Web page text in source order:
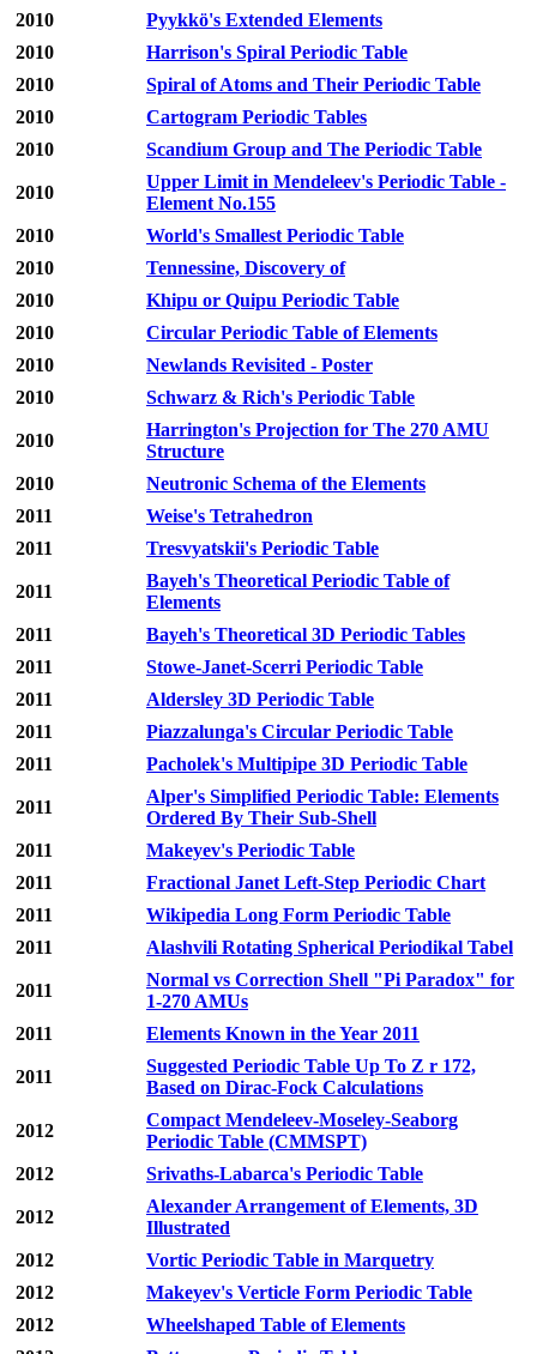
2010
Pyykkö's Extended Elements
2010
Harrison's Spiral Periodic Table
2010
Spiral of Atoms and Their Periodic Table
2010
Cartogram Periodic Tables
2010
Scandium Group and The Periodic Table
2010
Upper Limit in Mendeleev's Periodic Table -
Element No.155
2010
World's Smallest Periodic Table
2010
Tennessine, Discovery of
2010
Khipu or Quipu Periodic Table
2010
Circular Periodic Table of Elements
2010
Newlands Revisited - Poster
2010
Schwarz & Rich's Periodic Table
2010
Harrington's Projection for The 270 AMU
Structure
2010
Neutronic Schema of the Elements
2011
Weise's Tetrahedron
2011
Tresvyatskii's Periodic Table
2011
Bayeh's Theoretical Periodic Table of
Elements
2011
Bayeh's Theoretical 3D Periodic Tables
2011
Stowe-Janet-Scerri Periodic Table
2011
Aldersley 3D Periodic Table
2011
Piazzalunga's Circular Periodic Table
2011
Pacholek's Multipipe 3D Periodic Table
2011
Alper's Simplified Periodic Table: Elements
Ordered By Their Sub-Shell
2011
Makeyev's Periodic Table
2011
Fractional Janet Left-Step Periodic Chart
2011
Wikipedia Long Form Periodic Table
2011
Alashvili Rotating Spherical Periodikal Tabel
2011
Normal vs Correction Shell "Pi Paradox" for
1-270 AMUs
2011
Elements Known in the Year 2011
2011
Suggested Periodic Table Up To Z r 172,
Based on Dirac-Fock Calculations
2012
Compact Mendeleev-Moseley-Seaborg
Periodic Table (CMMSPT)
2012
Srivaths-Labarca's Periodic Table
2012
Alexander Arrangement of Elements, 3D
Illustrated
2012
Vortic Periodic Table in Marquetry
2012
Makeyev's Verticle Form Periodic Table
2012
Wheelshaped Table of Elements